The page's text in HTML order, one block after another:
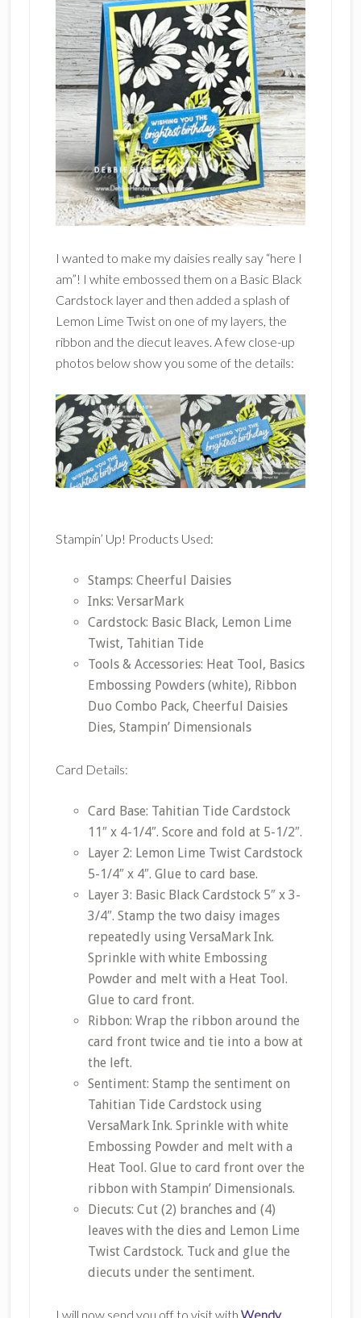
I wanted to make my daisies really say “here I
am”! I white embossed them on a Basic Black
Cardstock layer and then added a splash of
Lemon Lime Twist on one of my layers, the
ribbon and the diecut leaves. A few close-up
photos below show you some of the details:
Stampin’ Up! Products Used:
Stamps: Cheerful Daisies
Inks: VersarMark
Cardstock: Basic Black, Lemon Lime
Twist, Tahitian Tide
Tools & Accessories: Heat Tool, Basics
Embossing Powders (white), Ribbon
Duo Combo Pack, Cheerful Daisies
Dies, Stampin’ Dimensionals
Card Details:
Card Base: Tahitian Tide Cardstock
11″ x 4-1/4″. Score and fold at 5-1/2″.
Layer 2: Lemon Lime Twist Cardstock
5-1/4″ x 4″. Glue to card base.
Layer 3: Basic Black Cardstock 5″ x 3-
3/4″. Stamp the two daisy images
repeatedly using VersaMark Ink.
Sprinkle with white Embossing
Powder and melt with a Heat Tool.
Glue to card front.
Ribbon: Wrap the ribbon around the
card front twice and tie into a bow at
the left.
Sentiment: Stamp the sentiment on
Tahitian Tide Cardstock using
VersaMark Ink. Sprinkle with white
Embossing Powder and melt with a
Heat Tool. Glue to card front over the
ribbon with Stampin’ Dimensionals.
Diecuts: Cut (2) branches and (4)
leaves with the dies and Lemon Lime
Twist Cardstock. Tuck and glue the
diecuts under the sentiment.
I will now send you off to visit with Wendy